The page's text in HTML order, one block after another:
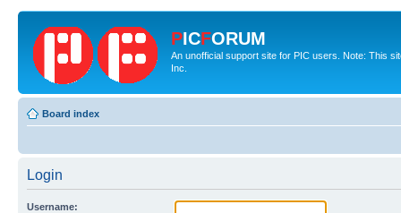
PICFORUM
An unofficial support site for PIC users. Note: This
Inc.
Board index
Login
Username: